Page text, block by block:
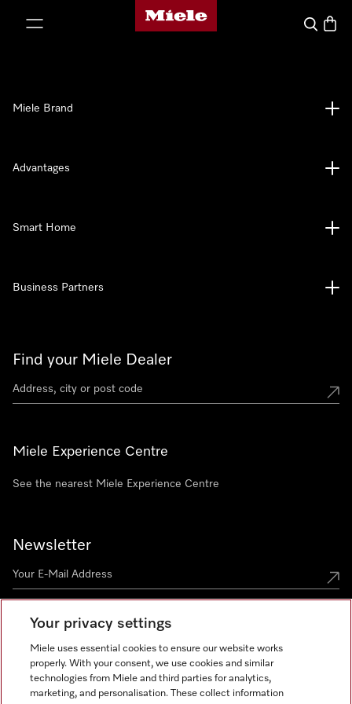
Miele's homepage
Search
Find your Miele Dealer
Miele Experience Centre
See the nearest Miele Experience Centre
Newsletter
Miele Brand
Advantages
Smart Home
Business Partners
Miele on Instagram
Miele on Facebook
Miele on Youtube
Your privacy settings
Miele uses essential cookies to ensure our website works
properly. With your consent, we use cookies and similar
technologies from Miele and third parties for analytics,
marketing, and personalisation. These collect information